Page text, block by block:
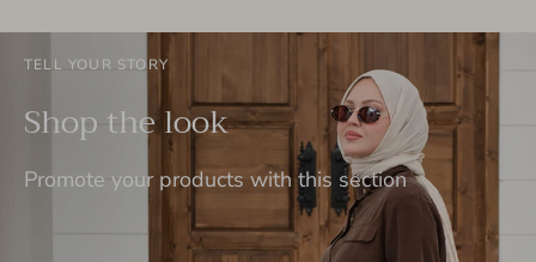
TELL YOUR STORY
Shop the look
Promote your products with this section